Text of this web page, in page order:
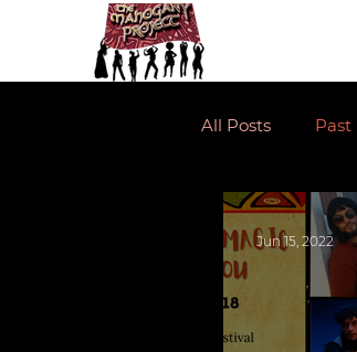
All Posts Past
Jun 15, 2022